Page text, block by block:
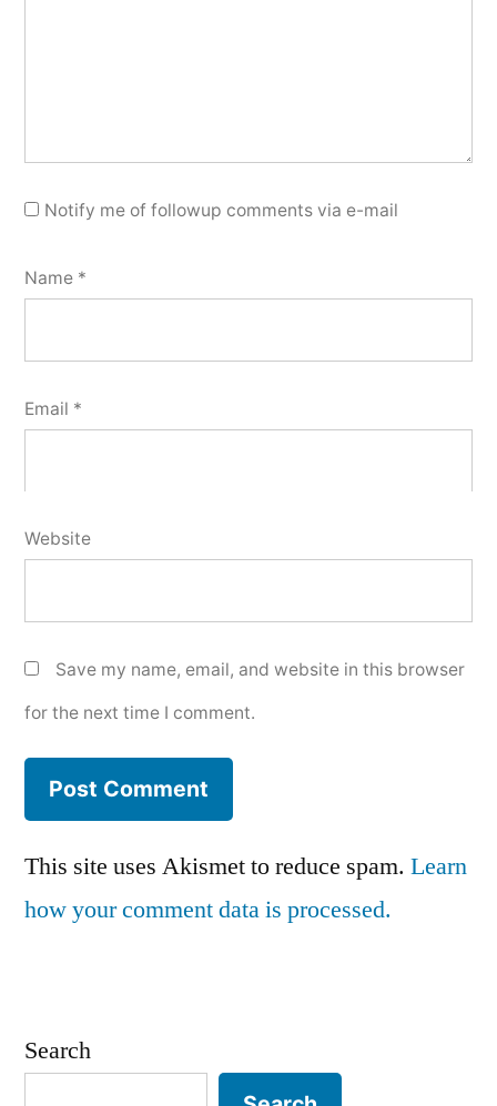
Notify me of followup comments via e-mail
Name *
Email *
Website
Save my name, email, and website in this browser
for the next time I comment.
This site uses Akismet to reduce spam. Learn
how your comment data is processed.
Search